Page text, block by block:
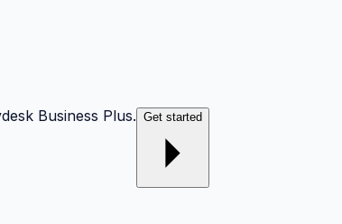
Business Plus. Get started